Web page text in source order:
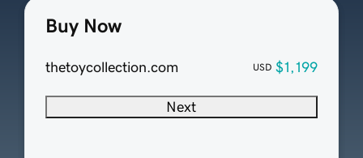
Buy Now
thetoycollection.com USD $1,199
Next